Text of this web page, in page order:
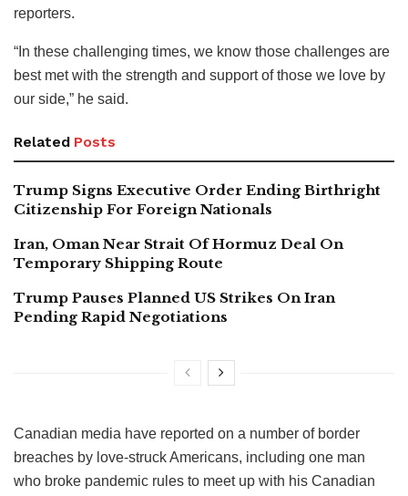
reporters.
“In these challenging times, we know those challenges are
best met with the strength and support of those we love by
our side,” he said.
Related Posts
Trump Signs Executive Order Ending Birthright
Citizenship For Foreign Nationals
Iran, Oman Near Strait Of Hormuz Deal On
Temporary Shipping Route
Trump Pauses Planned US Strikes On Iran
Pending Rapid Negotiations
Canadian media have reported on a number of border
breaches by love-struck Americans, including one man
who broke pandemic rules to meet up with his Canadian